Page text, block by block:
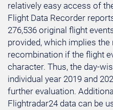
relatively easy access of
Flight Data Recorder
276,536 original flight
provided, which implies
recombination if the flight
character. Thus, the day-
individual year 2019 and
further evaluation.
Flightradar24 data can be